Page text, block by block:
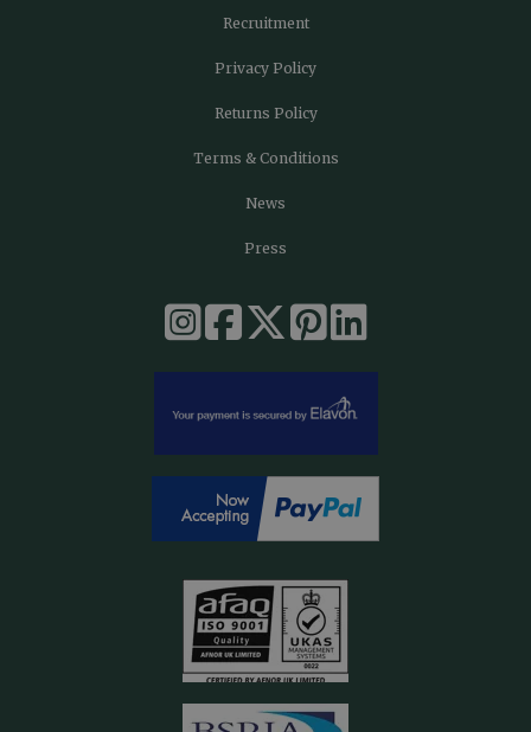
Recruitment
Privacy Policy
Returns Policy
Terms & Conditions
News
Press